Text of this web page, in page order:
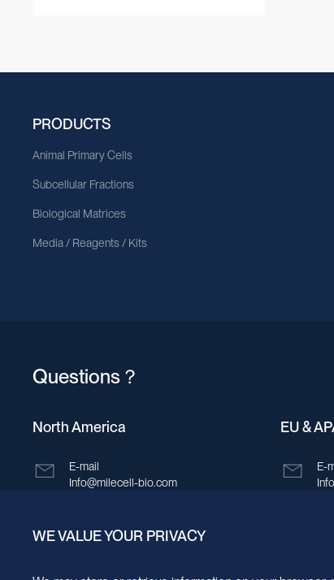
PRODUCTS
Animal Primary Cells
Subcellular Fractions
Biological Matrices
Media / Reagents / Kits
Questions？
North America
E-mail
Info@milecell-bio.com
ADD
EU &
E-
WE VALUE YOUR PRIVACY